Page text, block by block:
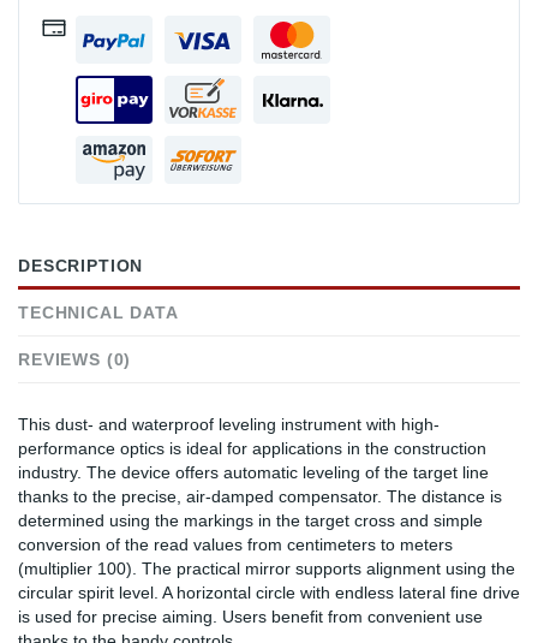
DESCRIPTION
TECHNICAL DATA
REVIEWS (0)
This dust- and waterproof leveling instrument with high-
performance optics is ideal for applications in the construction
industry. The device offers automatic leveling of the target line
thanks to the precise, air-damped compensator. The distance is
determined using the markings in the target cross and simple
conversion of the read values from centimeters to meters
(multiplier 100). The practical mirror supports alignment using the
circular spirit level. A horizontal circle with endless lateral fine drive
is used for precise aiming. Users benefit from convenient use